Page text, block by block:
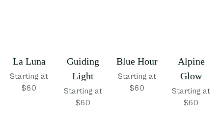
La Luna
Starting at
$60
Guiding
Light
Starting at
$60
Blue Hour
Starting at
$60
Alpine
Glow
Starting at
$60